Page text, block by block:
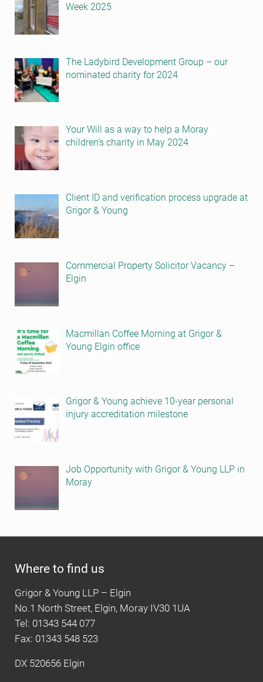
Week 2025
The Ladybird Development Group – our
nominated charity for 2024
Your Will as a way to help a Moray
children’s charity in May 2024
Client ID and verification process upgrade at
Grigor & Young
Commercial Property Solicitor Vacancy –
Elgin
Macmillan Coffee Morning at Grigor &
Young Elgin office
Grigor & Young achieve 10-year personal
injury accreditation milestone
Job Opportunity with Grigor & Young LLP in
Moray
Where to find us
Grigor & Young LLP – Elgin
No.1 North Street, Elgin, Moray IV30 1UA
Tel: 01343 544 077
Fax: 01343 548 523
DX 520656 Elgin